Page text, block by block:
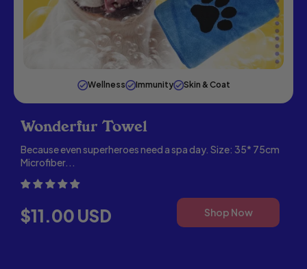
Wellness Immunity Skin & Coat
Wonderfur Towel
Because even superheroes need a spa day. Size: 35* 75cm
Microfiber...
$11.00 USD
REGULAR PRICE
Shop Now
,